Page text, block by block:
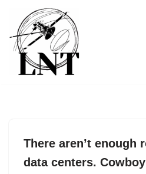
Skip
to
content
There aren’t enough
data centers.